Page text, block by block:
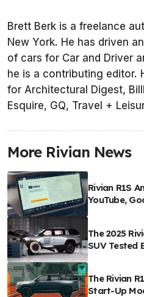
Brett Berk is a freelance
New York. He has driven
of cars for Car and Driver
he is a contributing editor.
for Architectural Digest,
Esquire, GQ, Travel +
More Rivian News
Rivian R1S
YouTube,
The 2025
SUV Tested
The Rivian
Start-Up